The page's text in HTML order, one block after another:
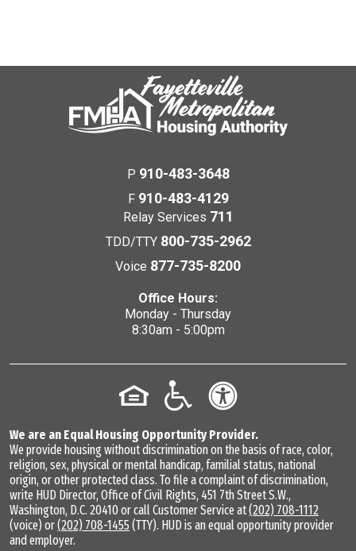
P 910-483-3648
F 910-483-4129
Relay Services 711
TDD/TTY 800-735-2962
Voice 877-735-8200
Office Hours:
Monday - Thursday
8:30am - 5:00pm
We are an Equal Housing Opportunity Provider.
We provide housing without discrimination on the basis of race, color,
religion, sex, physical or mental handicap, familial status, national
origin, or other protected class. To file a complaint of discrimination,
write HUD Director, Office of Civil Rights, 451 7th Street S.W.,
Washington, D.C. 20410 or call Customer Service at(202) 708-1112
(voice) or(202) 708-1455 (TTY). HUD is an equal opportunity provider
and employer.